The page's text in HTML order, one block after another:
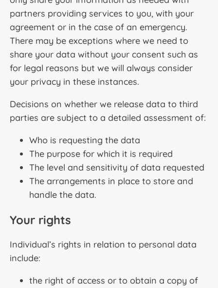
partners providing services to you, with your
agreement or in the case of an emergency.
There may be exceptions where we need to
share your data without your consent such as
for legal reasons but we will always consider
your privacy in these instances.
Decisions on whether we release data to third
parties are subject to a detailed assessment of:
Who is requesting the data
The purpose for which it is required
The level and sensitivity of data requested
The arrangements in place to store and
handle the data.
Your rights
Individual’s rights in relation to personal data
include:
the right of access or to obtain a copy of